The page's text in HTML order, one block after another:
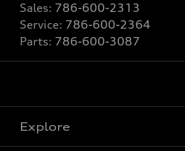
Sales: 786-600-2313
Service: 786-600-2364
Parts: 786-600-3087
Explore